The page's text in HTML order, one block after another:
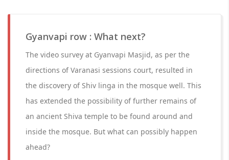
Gyanvapi row : What next?
The video survey at Gyanvapi Masjid, as per the
directions of Varanasi sessions court, resulted in
the discovery of Shiv linga in the mosque well. This
has extended the possibility of further remains of
an ancient Shiva temple to be found around and
inside the mosque. But what can possibly happen
ahead?